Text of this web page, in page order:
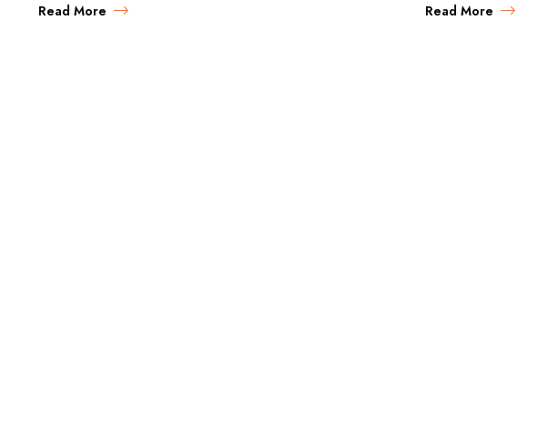
Read More Read More